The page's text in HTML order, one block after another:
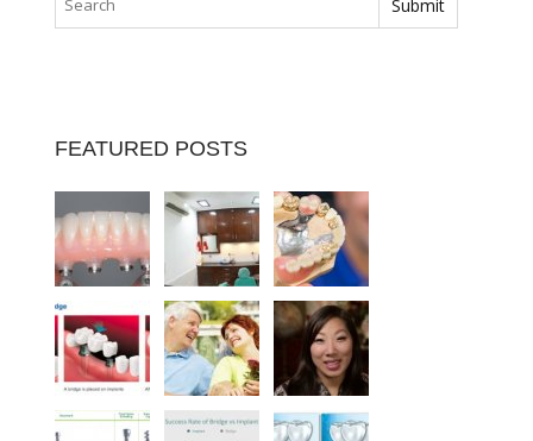
FEATURED POSTS